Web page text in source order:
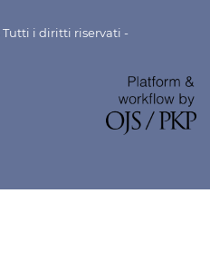
Tutti i diritti riservati -